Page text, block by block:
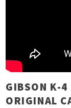
GIBSON K-4
ORIGINAL